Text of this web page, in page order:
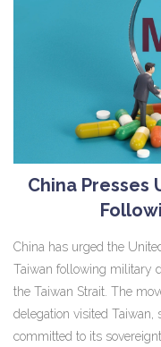
China Presses
China has urged the
Taiwan following military
the Taiwan Strait. The
delegation visited Taiwan,
committed to its